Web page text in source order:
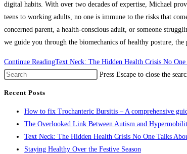
digital habits. With over two decades of expertise, Michael
teens to working adults, no one is immune to the risks that
concerned parent, a health-conscious adult, or someone
we guide you through the biomechanics of healthy posture,
Continue ReadingText Neck: The Hidden Health Crisis No
Press Escape to close the
Recent Posts
How to fix Trochanteric Bursitis – A comprehensive
The Overlooked Link Between Autism and
Text Neck: The Hidden Health Crisis No One Talks
Staying Healthy Over the Festive Season